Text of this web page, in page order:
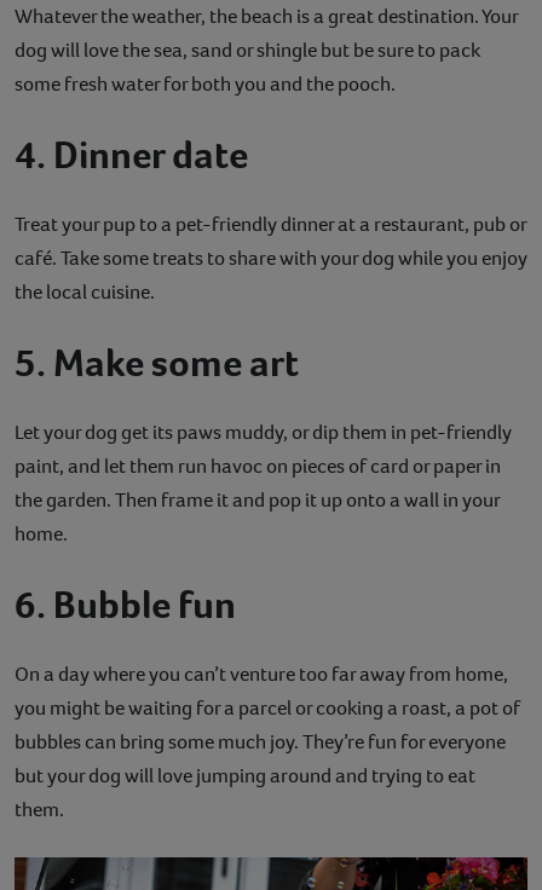
Whatever the weather, the beach is a great destination. Your
dog will love the sea, sand or shingle but be sure to pack
some fresh water for both you and the pooch.
4. Dinner date
Treat your pup to a pet-friendly dinner at a restaurant, pub or
café. Take some treats to share with your dog while you enjoy
the local cuisine.
5. Make some art
Let your dog get its paws muddy, or dip them in pet-friendly
paint, and let them run havoc on pieces of card or paper in
the garden. Then frame it and pop it up onto a wall in your
home.
6. Bubble fun
On a day where you can’t venture too far away from home,
you might be waiting for a parcel or cooking a roast, a pot of
bubbles can bring some much joy. They’re fun for everyone
but your dog will love jumping around and trying to eat
them.